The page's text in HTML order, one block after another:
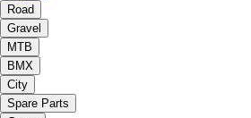
Road
Gravel
MTB
BMX
City
Spare Parts